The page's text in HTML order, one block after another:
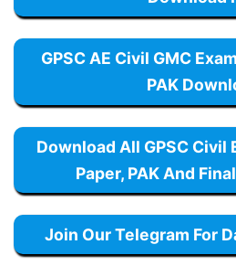
GPSC AE Civil GMC
PAK
Download All GPSC Civil
Paper, PAK And
Join Our Telegram For